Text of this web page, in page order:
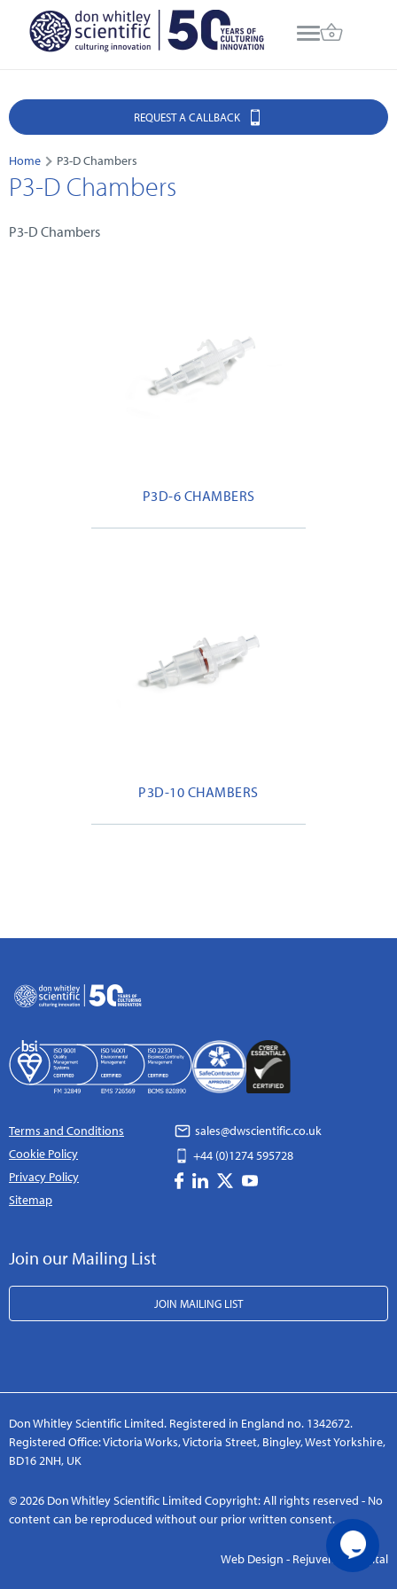
REQUEST A CALLBACK
Home P3-D Chambers
P3-D Chambers
P3-D Chambers
P3D-6 CHAMBERS
P3D-10 CHAMBERS
Terms and Conditions
Cookie Policy
Privacy Policy
Sitemap
sales@dwscientific.co.uk
+44 (0)1274 595728
Join our Mailing List
JOIN MAILING LIST
Don Whitley Scientific Limited. Registered in England no. 1342672.
Registered Office: Victoria Works, Victoria Street, Bingley, West Yorkshire,
BD16 2NH, UK
© 2026 Don Whitley Scientific Limited Copyright: All rights reserved - No
content can be reproduced without our prior written consent.
Web Design - Rejuvenate Digital